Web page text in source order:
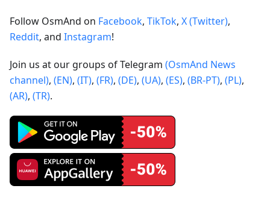
Follow OsmAnd on Facebook, TikTok, X (Twitter),
Reddit, and Instagram!
Join us at our groups of Telegram (OsmAnd News
channel), (EN), (IT), (FR), (DE), (UA), (ES), (BR-PT), (PL),
(AR), (TR).